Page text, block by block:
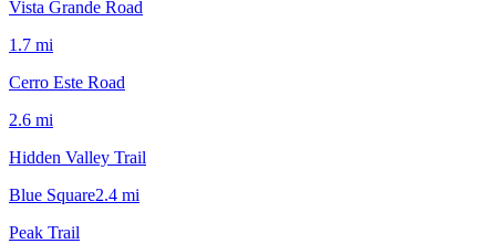
Vista Grande Road
1.7 mi
Cerro Este Road
2.6 mi
Hidden Valley Trail
Blue Square2.4 mi
Peak Trail